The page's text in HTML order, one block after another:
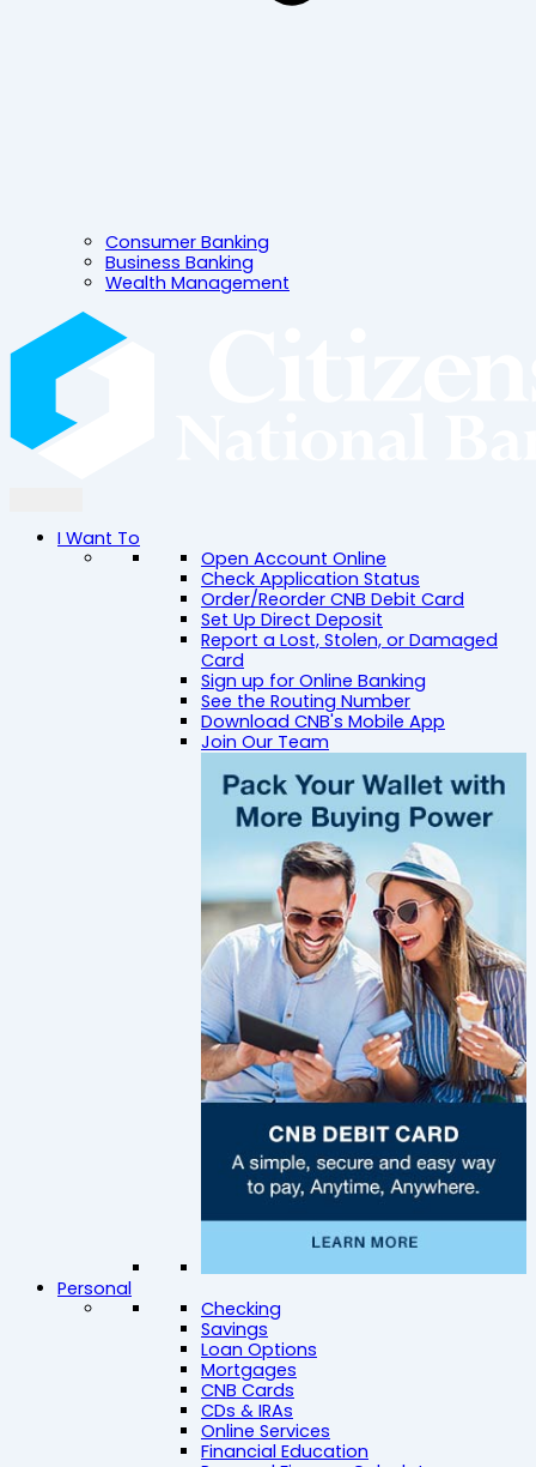
Consumer Banking
Business Banking
Wealth Management
I Want To
Open Account Online
Check Application Status
Order/Reorder CNB Debit Card
Set Up Direct Deposit
Report a Lost, Stolen, or Damaged
Card
Sign up for Online Banking
See the Routing Number
Download CNB's Mobile App
Join Our Team
Personal
Checking
Savings
Loan Options
Mortgages
CNB Cards
CDs & IRAs
Online Services
Financial Education